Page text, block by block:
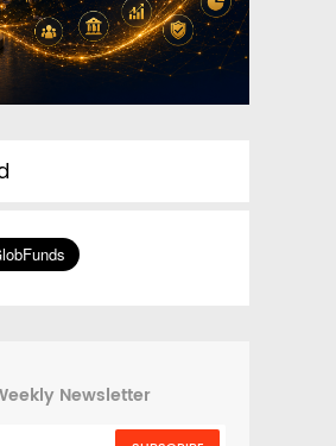
Newsletter